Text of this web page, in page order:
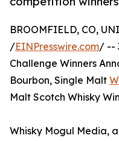
BROOMFIELD, CO,
/EINPresswire.com/ --
Challenge Winners
Bourbon, Single Malt
Malt Scotch Whisky
Whisky Mogul Media,